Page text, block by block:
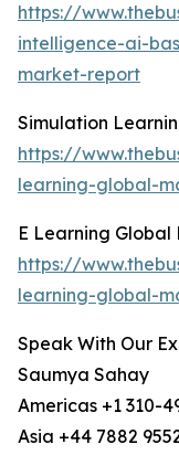
https://
intelligence-ai-
market-report
Simulation
https://
learning-global-
E Learning
https://
learning-global-
Speak With Our
Saumya Sahay
Americas +1 310-
Asia +44 7882